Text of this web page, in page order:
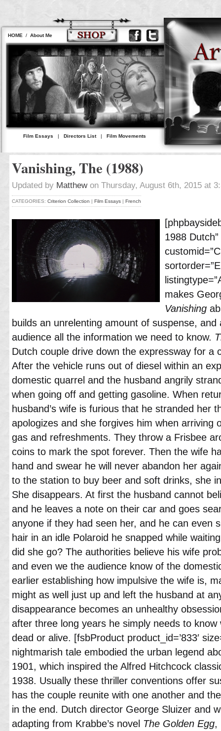
HOME / About Me
Film Essays | Directors List| Film Movements
Vanishing, The (1988)
Updated by Matthewon Thursday, August 6th, 2015 at
CATEGORIES: Criterion Collection | Film Essays | French
1988 Dutch”
makes
Vanishing
builds an unrelenting amount of suspense,
audience all the information we need to know.
Dutch couple drive down the expressway for a
After the vehicle runs out of diesel within an
domestic quarrel and the husband angrily
when going off and getting gasoline. When
husband’s wife is furious that he stranded her
apologizes and she forgives him when arriving
gas and refreshments. They throw a Frisbee
coins to mark the spot forever. Then the wife
hand and swear he will never abandon her
to the station to buy beer and soft drinks, she
She disappears. At first the husband cannot
and he leaves a note on their car and goes
anyone if they had seen her, and he can even
hair in an idle Polaroid he snapped while
did she go? The authorities believe his wife
and even we the audience know of the
earlier establishing how impulsive the wife is,
might as well just up and left the husband at
disappearance becomes an unhealthy
after three long years he simply needs to
dead or alive. [fsbProduct product_id=’833′
nightmarish tale embodied the urban legend
1901, which inspired the Alfred Hitchcock
1938. Usually these thriller conventions offer
has the couple reunite with one another and
in the end. Dutch director George Sluizer and
adapting from Krabbe’s novel The Golden Egg,